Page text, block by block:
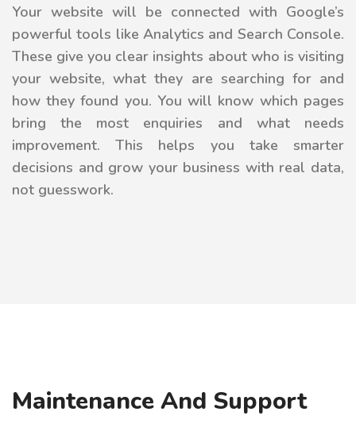
Your website will be connected with Google’s
powerful tools like Analytics and Search Console.
These give you clear insights about who is visiting
your website, what they are searching for and
how they found you. You will know which pages
bring the most enquiries and what needs
improvement. This helps you take smarter
decisions and grow your business with real data,
not guesswork.
Maintenance And Support